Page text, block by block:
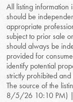
All listing information
should be
appropriate
subject to prior sale
should always be
provided for
identify potential
strictly prohibited
The source of the
8/5/26 10:10 PM) |